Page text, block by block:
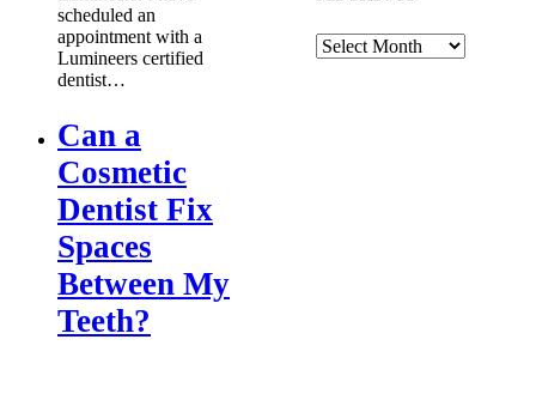
scheduled an
appointment with a
Lumineers certified
dentist…
Can a
Cosmetic
Dentist Fix
Spaces
Between My
Teeth?